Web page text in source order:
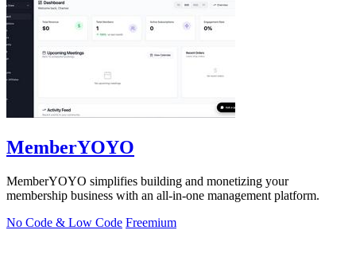
MemberYOYO
MemberYOYO simplifies building and monetizing your
membership business with an all-in-one management platform.
No Code & Low Code Freemium